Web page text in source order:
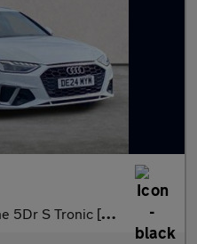
Tronic [Tech Pack]